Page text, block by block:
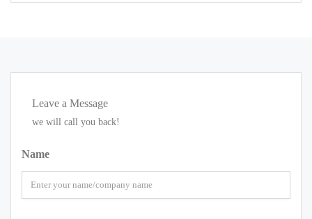
Leave a Message
we will call you back!
Name